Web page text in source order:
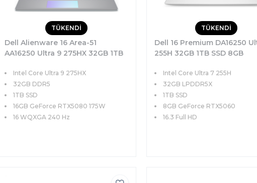
Dell Alienware 16 Area-51
AA16250 Ultra 9 275HX 32GB 1TB
WQXGA 240Hz Windows 11
İngilizce Klavye
Intel Core Ultra 9 275HX
32GB DDR5
1TB SSD
16GB GeForce RTX5080 175W
16 WQXGA 240 Hz
TÜKENDİ
Dell 16 Premium DA16250
255H 32GB 1TB SSD 8GB
ProIntel Core Ultra 7 255H
32GB LPDDR5X
1TB SSD
8GB GeForce RTX5060
16.3 Full HD
TÜKENDİ